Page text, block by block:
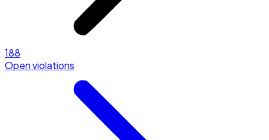
188
Open violations